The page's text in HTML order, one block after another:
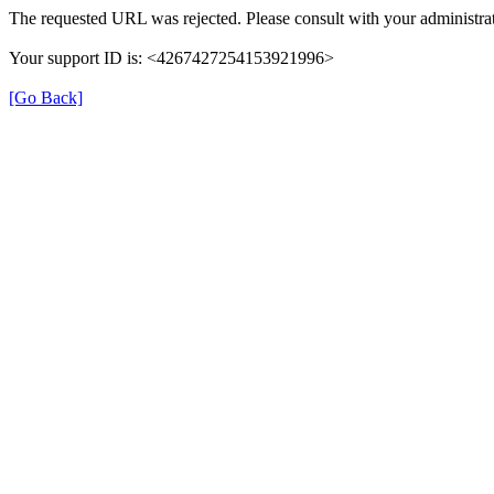
The requested URL was rejected. Please consult with your
Your support ID is: <4267427254153921996>
[Go Back]